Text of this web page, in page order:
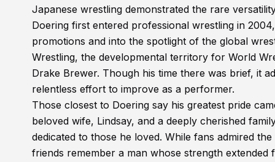
Japanese wrestling demonstrated the rare
Doering first entered professional wrestling in
promotions and into the spotlight of the global
Wrestling, the developmental territory for World
Drake Brewer. Though his time there was brief, it
relentless effort to improve as a performer.
Those closest to Doering say his greatest pride
beloved wife, Lindsay, and a deeply cherished
dedicated to those he loved. While fans admired
friends remember a man whose strength